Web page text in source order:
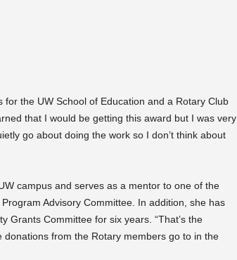
the UW School of Education and a Rotary Club
that I would be getting this award but I was very
go about doing the work so I don’t think about
campus and serves as a mentor to one of the
Advisory Committee. In addition, she has
Grants Committee for six years. “That’s the
from the Rotary members go to in the